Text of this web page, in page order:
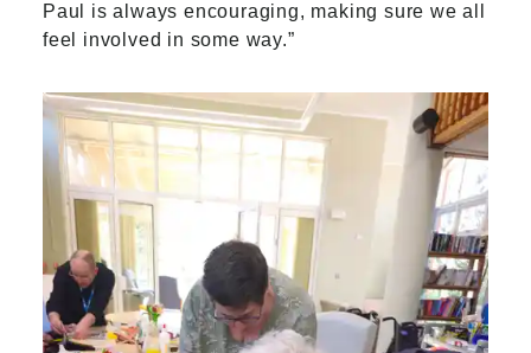
Paul is always encouraging, making sure we all
feel involved in some way.”